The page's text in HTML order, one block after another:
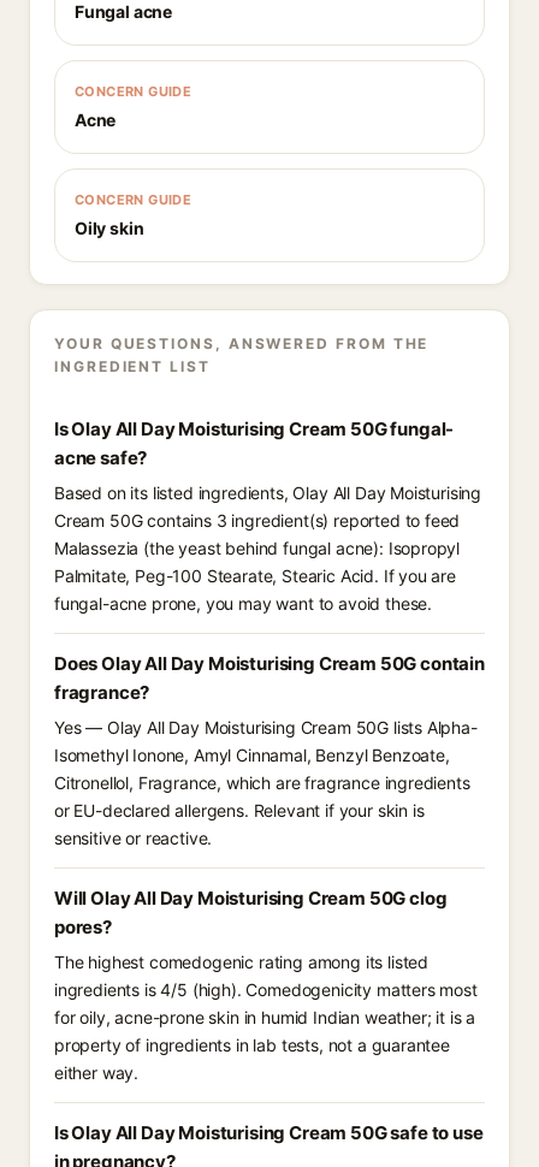
Fungal acne
CONCERN GUIDE
Acne
CONCERN GUIDE
Oily skin
YOUR QUESTIONS, ANSWERED FROM THE
INGREDIENT LIST
Is Olay All Day Moisturising Cream 50G fungal-
acne safe?
Based on its listed ingredients, Olay All Day Moisturising
Cream 50G contains 3 ingredient(s) reported to feed
Malassezia (the yeast behind fungal acne): Isopropyl
Palmitate, Peg-100 Stearate, Stearic Acid. If you are
fungal-acne prone, you may want to avoid these.
Does Olay All Day Moisturising Cream 50G contain
fragrance?
Yes — Olay All Day Moisturising Cream 50G lists Alpha-
Isomethyl Ionone, Amyl Cinnamal, Benzyl Benzoate,
Citronellol, Fragrance, which are fragrance ingredients
or EU-declared allergens. Relevant if your skin is
sensitive or reactive.
Will Olay All Day Moisturising Cream 50G clog
pores?
The highest comedogenic rating among its listed
ingredients is 4/5 (high). Comedogenicity matters most
for oily, acne-prone skin in humid Indian weather; it is a
property of ingredients in lab tests, not a guarantee
either way.
Is Olay All Day Moisturising Cream 50G safe to use
in pregnancy?